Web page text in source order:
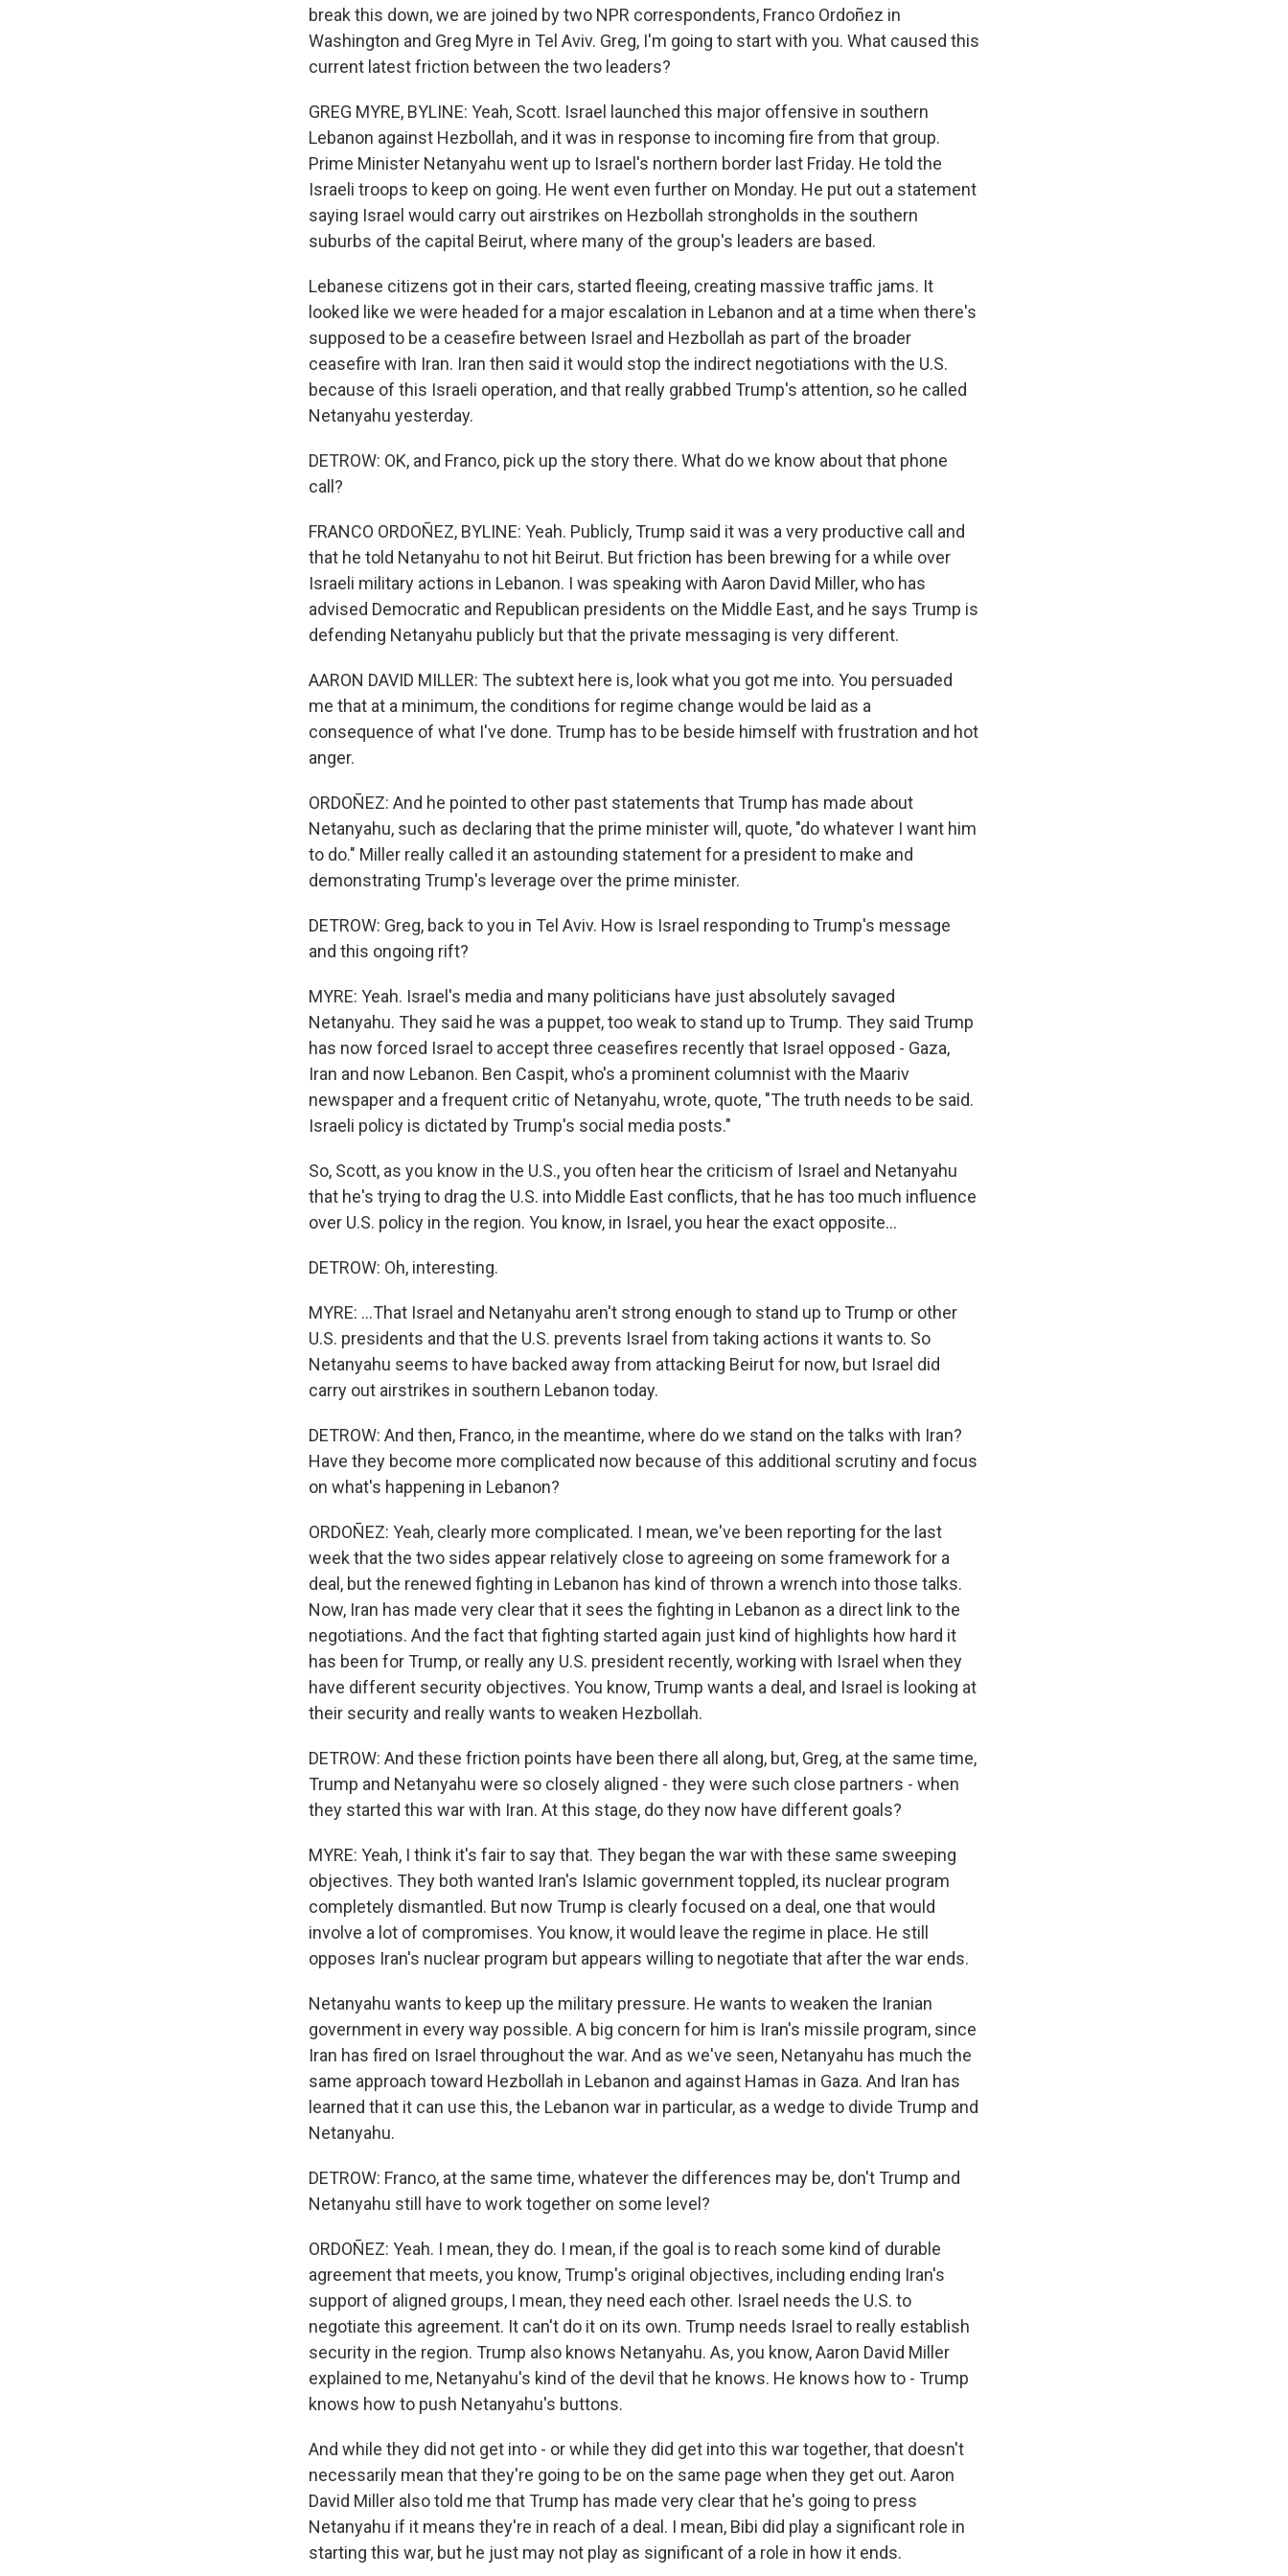
break this down, we are joined by two NPR correspondents, Franco Ordoñez in
Washington and Greg Myre in Tel Aviv. Greg, I'm going to start with you. What caused this
current latest friction between the two leaders?
GREG MYRE, BYLINE: Yeah, Scott. Israel launched this major offensive in southern
Lebanon against Hezbollah, and it was in response to incoming fire from that group.
Prime Minister Netanyahu went up to Israel's northern border last Friday. He told the
Israeli troops to keep on going. He went even further on Monday. He put out a statement
saying Israel would carry out airstrikes on Hezbollah strongholds in the southern
suburbs of the capital Beirut, where many of the group's leaders are based.
Lebanese citizens got in their cars, started fleeing, creating massive traffic jams. It
looked like we were headed for a major escalation in Lebanon and at a time when there's
supposed to be a ceasefire between Israel and Hezbollah as part of the broader
ceasefire with Iran. Iran then said it would stop the indirect negotiations with the U.S.
because of this Israeli operation, and that really grabbed Trump's attention, so he called
Netanyahu yesterday.
DETROW: OK, and Franco, pick up the story there. What do we know about that phone
call?
FRANCO ORDOÑEZ, BYLINE: Yeah. Publicly, Trump said it was a very productive call and
that he told Netanyahu to not hit Beirut. But friction has been brewing for a while over
Israeli military actions in Lebanon. I was speaking with Aaron David Miller, who has
advised Democratic and Republican presidents on the Middle East, and he says Trump is
defending Netanyahu publicly but that the private messaging is very different.
AARON DAVID MILLER: The subtext here is, look what you got me into. You persuaded
me that at a minimum, the conditions for regime change would be laid as a
consequence of what I've done. Trump has to be beside himself with frustration and hot
anger.
ORDOÑEZ: And he pointed to other past statements that Trump has made about
Netanyahu, such as declaring that the prime minister will, quote, "do whatever I want him
to do." Miller really called it an astounding statement for a president to make and
demonstrating Trump's leverage over the prime minister.
DETROW: Greg, back to you in Tel Aviv. How is Israel responding to Trump's message
and this ongoing rift?
MYRE: Yeah. Israel's media and many politicians have just absolutely savaged
Netanyahu. They said he was a puppet, too weak to stand up to Trump. They said Trump
has now forced Israel to accept three ceasefires recently that Israel opposed - Gaza,
Iran and now Lebanon. Ben Caspit, who's a prominent columnist with the Maariv
newspaper and a frequent critic of Netanyahu, wrote, quote, "The truth needs to be said.
Israeli policy is dictated by Trump's social media posts."
So, Scott, as you know in the U.S., you often hear the criticism of Israel and Netanyahu
that he's trying to drag the U.S. into Middle East conflicts, that he has too much influence
over U.S. policy in the region. You know, in Israel, you hear the exact opposite...
DETROW: Oh, interesting.
MYRE: ...That Israel and Netanyahu aren't strong enough to stand up to Trump or other
U.S. presidents and that the U.S. prevents Israel from taking actions it wants to. So
Netanyahu seems to have backed away from attacking Beirut for now, but Israel did
carry out airstrikes in southern Lebanon today.
DETROW: And then, Franco, in the meantime, where do we stand on the talks with Iran?
Have they become more complicated now because of this additional scrutiny and focus
on what's happening in Lebanon?
ORDOÑEZ: Yeah, clearly more complicated. I mean, we've been reporting for the last
week that the two sides appear relatively close to agreeing on some framework for a
deal, but the renewed fighting in Lebanon has kind of thrown a wrench into those talks.
Now, Iran has made very clear that it sees the fighting in Lebanon as a direct link to the
negotiations. And the fact that fighting started again just kind of highlights how hard it
has been for Trump, or really any U.S. president recently, working with Israel when they
have different security objectives. You know, Trump wants a deal, and Israel is looking at
their security and really wants to weaken Hezbollah.
DETROW: And these friction points have been there all along, but, Greg, at the same time,
Trump and Netanyahu were so closely aligned - they were such close partners - when
they started this war with Iran. At this stage, do they now have different goals?
MYRE: Yeah, I think it's fair to say that. They began the war with these same sweeping
objectives. They both wanted Iran's Islamic government toppled, its nuclear program
completely dismantled. But now Trump is clearly focused on a deal, one that would
involve a lot of compromises. You know, it would leave the regime in place. He still
opposes Iran's nuclear program but appears willing to negotiate that after the war ends.
Netanyahu wants to keep up the military pressure. He wants to weaken the Iranian
government in every way possible. A big concern for him is Iran's missile program, since
Iran has fired on Israel throughout the war. And as we've seen, Netanyahu has much the
same approach toward Hezbollah in Lebanon and against Hamas in Gaza. And Iran has
learned that it can use this, the Lebanon war in particular, as a wedge to divide Trump and
Netanyahu.
DETROW: Franco, at the same time, whatever the differences may be, don't Trump and
Netanyahu still have to work together on some level?
ORDOÑEZ: Yeah. I mean, they do. I mean, if the goal is to reach some kind of durable
agreement that meets, you know, Trump's original objectives, including ending Iran's
support of aligned groups, I mean, they need each other. Israel needs the U.S. to
negotiate this agreement. It can't do it on its own. Trump needs Israel to really establish
security in the region. Trump also knows Netanyahu. As, you know, Aaron David Miller
explained to me, Netanyahu's kind of the devil that he knows. He knows how to - Trump
knows how to push Netanyahu's buttons.
And while they did not get into - or while they did get into this war together, that doesn't
necessarily mean that they're going to be on the same page when they get out. Aaron
David Miller also told me that Trump has made very clear that he's going to press
Netanyahu if it means they're in reach of a deal. I mean, Bibi did play a significant role in
starting this war, but he just may not play as significant of a role in how it ends.